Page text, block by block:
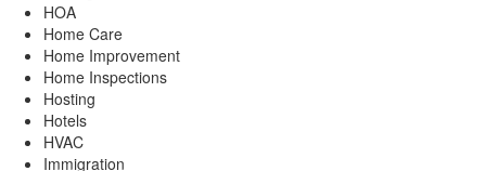
HOA
Home Care
Home Improvement
Home Inspections
Hosting
Hotels
HVAC
Immigration